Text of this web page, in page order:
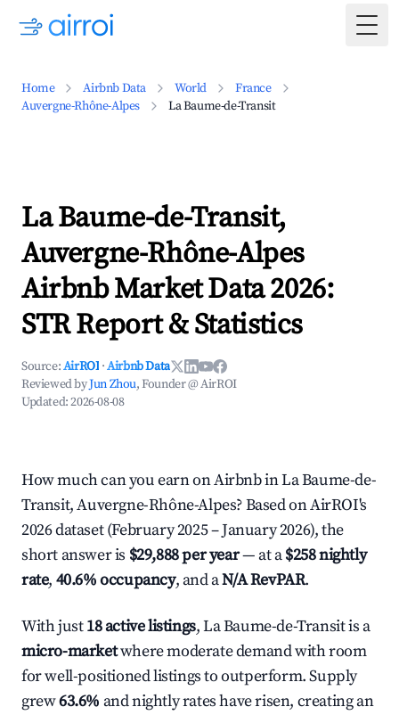
Home Airbnb Data World
France
Auvergne-Rhône-Alpes
La Baume-de-Transit
La Baume-de-Transit,
Auvergne-Rhône-Alpes
Airbnb Market Data 2026:
STR Report & Statistics
Source:AirROI ·Airbnb Data
Reviewed byJun Zhou, Founder @ AirROI
Updated:2026-08-08
How much can you earn on Airbnb in La Baume-de-
Transit, Auvergne-Rhône-Alpes? Based on AirROI's
2026 dataset (February 2025 – January 2026), the
short answer is $29,888 per year— at a$258 nightly
rate, 40.6% occupancy, and aN/A RevPAR.
With just18 active listings, La Baume-de-Transit is a
micro-marketwhere moderate demand with room
for well-positioned listings to outperform. Supply
grew63.6% and nightly rates have risen, creating an